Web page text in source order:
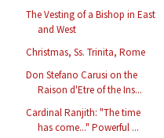
The Vesting of a Bishop in East
and West
Christmas, Ss. Trinita, Rome
Don Stefano Carusi on the
Raison d'Etre of the Ins...
Cardinal Ranjith: "The time
has come..." Powerful ...